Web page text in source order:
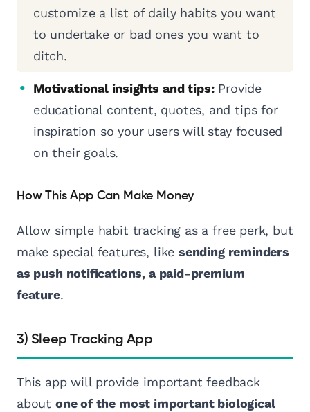
customize a list of daily habits you want
to undertake or bad ones you want to
ditch.
Motivational insights and tips:Provide
educational content, quotes, and tips for
inspiration so your users will stay focused
on their goals.
How This App Can Make Money
Allow simple habit tracking as a free perk, but
make special features, like sending reminders
as push notifications, a paid-premium
feature.
3) Sleep Tracking App
This app will provide important feedback
about one of the most important biological